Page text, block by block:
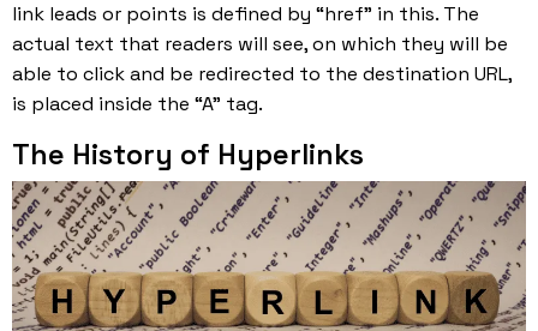
link leads or points is defined by “href” in this. The
actual text that readers will see, on which they will be
able to click and be redirected to the destination URL,
is placed inside the “A” tag.
The History of Hyperlinks